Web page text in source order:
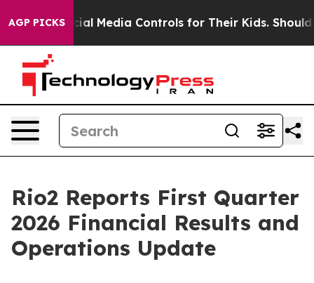
AGP PICKSControls for Their Kids. Should the US? The
Rio2 Reports First Quarter
2026 Financial Results and
Operations Update